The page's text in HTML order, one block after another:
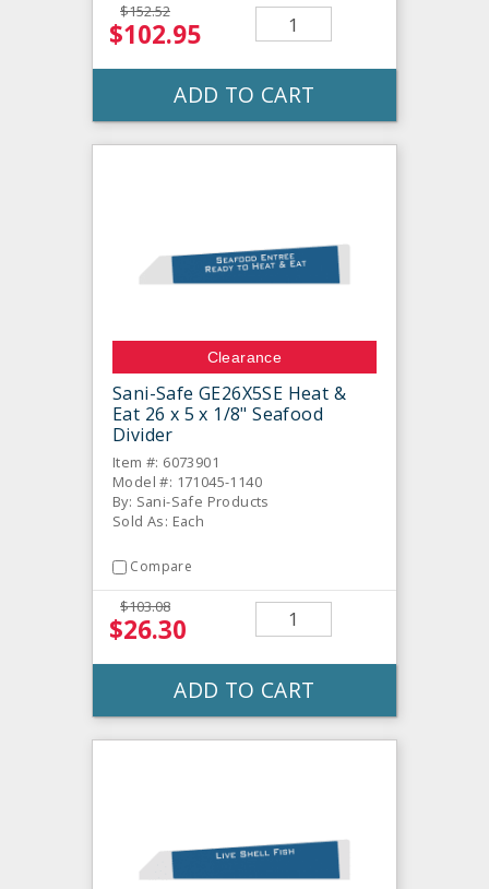
$152.52
$102.95
ADD TO CART
Clearance
Sani-Safe GE26X5SE Heat &
Eat 26 x 5 x 1/8" Seafood
Divider
Item #: 6073901
Model #: 171045-1140
By: Sani-Safe Products
Sold As: Each
Compare
$103.08
$26.30
ADD TO CART